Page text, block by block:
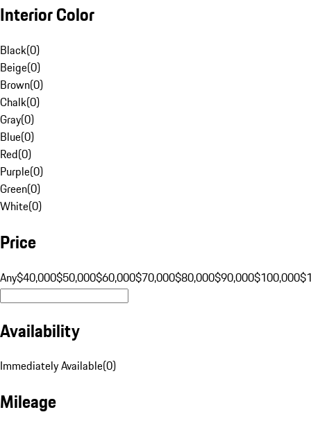
Interior Color
Black(0)
Beige(0)
Brown(0)
Chalk(0)
Gray(0)
Blue(0)
Red(0)
Purple(0)
Green(0)
White(0)
Price
Any$40,000$50,000$60,000$70,000$80,000$90,000$100,000
Availability
Immediately Available(0)
Mileage